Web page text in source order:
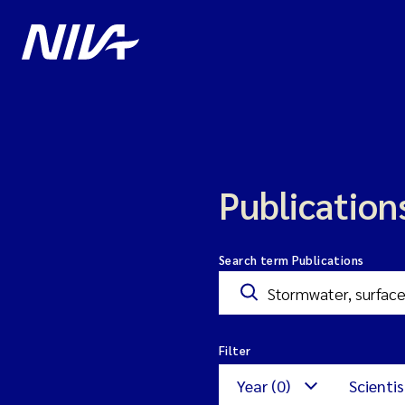
Search term Publications
Filter
Year (0)